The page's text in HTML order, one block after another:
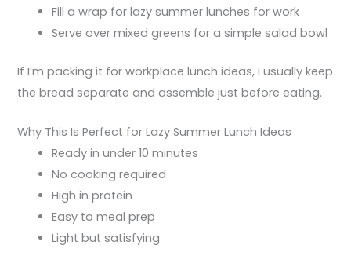
Fill a wrap for lazy summer lunches for work
Serve over mixed greens for a simple salad bowl
If I’m packing it for workplace lunch ideas, I usually keep
the bread separate and assemble just before eating.
Why This Is Perfect for Lazy Summer Lunch Ideas
Ready in under 10 minutes
No cooking required
High in protein
Easy to meal prep
Light but satisfying